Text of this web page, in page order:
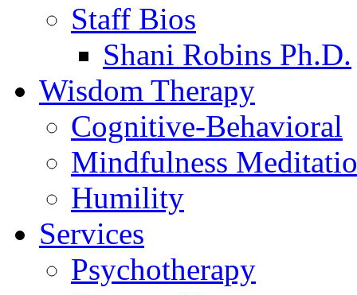
Staff Bios
Shani Robins Ph.D.
Wisdom Therapy
Cognitive-Behavioral
Mindfulness
Humility
Services
Psychotherapy